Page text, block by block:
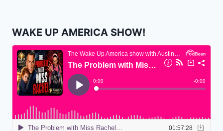
WAKE UP AMERICA SHOW!